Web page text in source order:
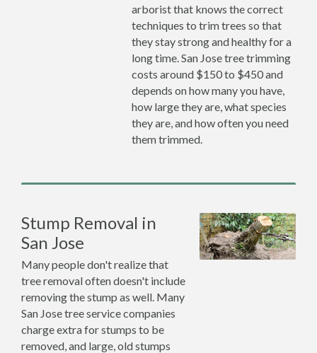
arborist that knows the correct
techniques to trim trees so that
they stay strong and healthy for a
long time. San Jose tree trimming
costs around $150 to $450 and
depends on how many you have,
how large they are, what species
they are, and how often you need
them trimmed.
Stump Removal in
San Jose
Many people don't realize that
tree removal often doesn't include
removing the stump as well. Many
San Jose tree service companies
charge extra for stumps to be
removed, and large, old stumps